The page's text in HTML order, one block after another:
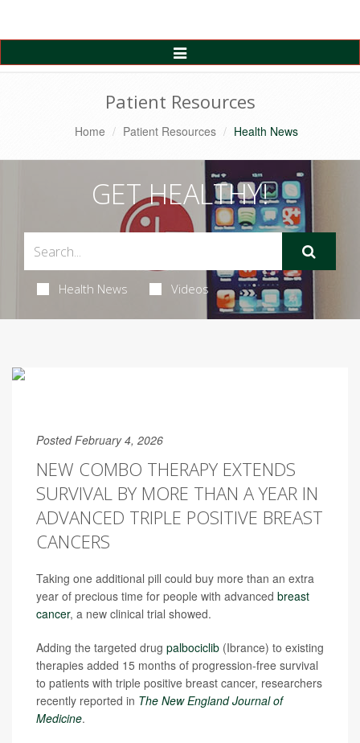
Toggle
Navigation
Patient Resources
Home Patient Resources Health News
GET HEALTHY!
Health News Videos
Posted February 4, 2026
NEW COMBO THERAPY EXTENDS
SURVIVAL BY MORE THAN A YEAR IN
ADVANCED TRIPLE POSITIVE BREAST
CANCERS
Taking one additional pill could buy more than an extra
year of precious time for people with advanced breast
cancer, a new clinical trial showed.
Adding the targeted drug palbociclib (Ibrance) to existing
therapies added 15 months of progression-free survival
to patients with triple positive breast cancer, researchers
recently reported in The New England Journal of
Medicine.